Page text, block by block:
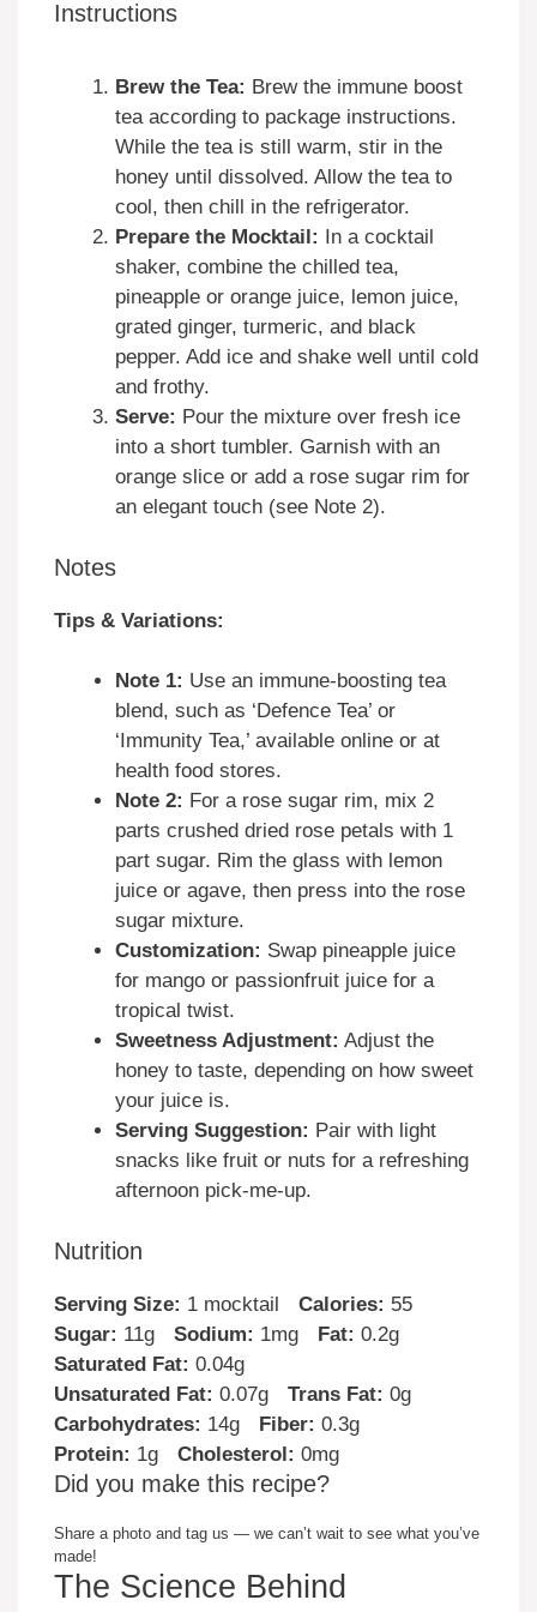
Instructions
Brew the Tea: Brew the immune boost
tea according to package instructions.
While the tea is still warm, stir in the
honey until dissolved. Allow the tea to
cool, then chill in the refrigerator.
Prepare the Mocktail:
In a cocktail
shaker, combine the chilled tea,
pineapple or orange juice, lemon juice,
grated ginger, turmeric, and black
pepper. Add ice and shake well until cold
and frothy.
Serve: Pour the mixture over fresh ice
into a short tumbler. Garnish with an
orange slice or add a rose sugar rim for
an elegant touch (see Note 2).
Notes
Tips & Variations:
Note 1: Use an immune-boosting tea
blend, such as ‘Defence Tea’ or
‘Immunity Tea,’ available online or at
health food stores.
Note 2: For a rose sugar rim, mix 2
parts crushed dried rose petals with 1
part sugar. Rim the glass with lemon
juice or agave, then press into the rose
sugar mixture.
Customization: Swap pineapple juice
for mango or passionfruit juice for a
tropical twist.
Sweetness Adjustment: Adjust the
honey to taste, depending on how sweet
your juice is.
Serving Suggestion: Pair with light
snacks like fruit or nuts for a refreshing
afternoon pick-me-up.
Nutrition
Serving Size: 1 mocktail Calories: 55
Sugar: 11g Sodium: 1mg Fat: 0.2g
Saturated Fat: 0.04g
Unsaturated Fat: 0.07g Trans Fat: 0g
Carbohydrates: 14g Fiber: 0.3g
Protein: 1g Cholesterol: 0mg
Did you make this recipe?
Share a photo and tag us — we can’t wait to see what you’ve
made!
The Science Behind